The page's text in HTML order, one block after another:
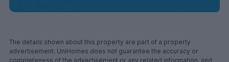
The details shown about this property are part of a property
advertisement. UniHomes does not guarantee the accuracy or
completeness of the advertisement or any related information, and